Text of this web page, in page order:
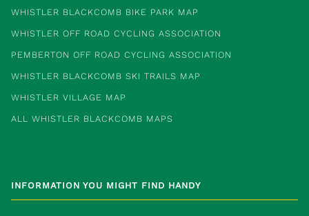
WHISTLER BLACKCOMB BIKE PARK MAP
WHISTLER OFF ROAD CYCLING ASSOCIATION
PEMBERTON OFF ROAD CYCLING ASSOCIATION
WHISTLER BLACKCOMB SKI TRAILS MAP
WHISTLER VILLAGE MAP
ALL WHISTLER BLACKCOMB MAPS
INFORMATION YOU MIGHT FIND HANDY